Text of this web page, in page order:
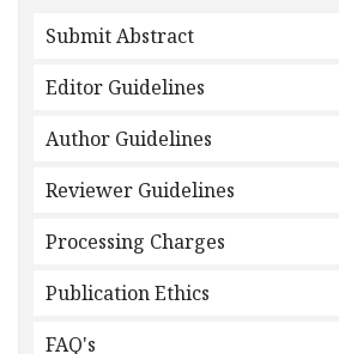
Submit Abstract
Editor Guidelines
Author Guidelines
Reviewer Guidelines
Processing Charges
Publication Ethics
FAQ's